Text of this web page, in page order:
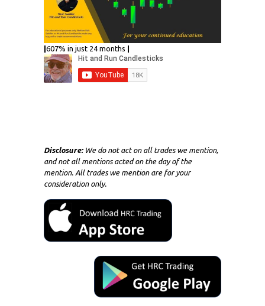
|607% in just 24 months |
Disclosure:We do not act on all trades we mention,
and not all mentions acted on the day of the
mention. All trades we mention are for your
consideration only.